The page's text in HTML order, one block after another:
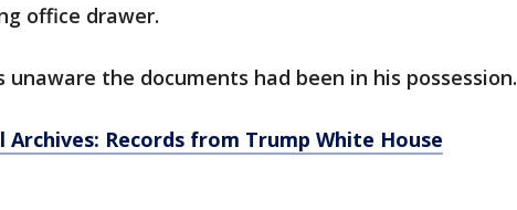
office drawer.
unaware the documents had been in his possession.
Archives: Records from Trump White House